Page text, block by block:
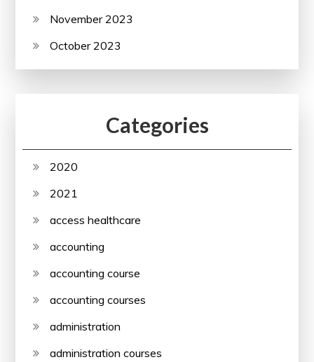
November 2023
October 2023
Categories
2020
2021
access healthcare
accounting
accounting course
accounting courses
administration
administration courses